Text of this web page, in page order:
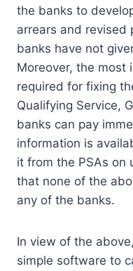
the banks to
arrears and
banks have not
Moreover, the most
required for fixing
Qualifying Service,
banks can pay
information is
it from the PSAs on
that none of the
any of the banks.
In view of the
simple software to